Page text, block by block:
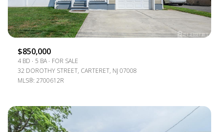
$850,000
4 BD 5 BA
FOR SALE
32 DOROTHY STREET, CARTERET, NJ 07008
MLS®: 2700612R